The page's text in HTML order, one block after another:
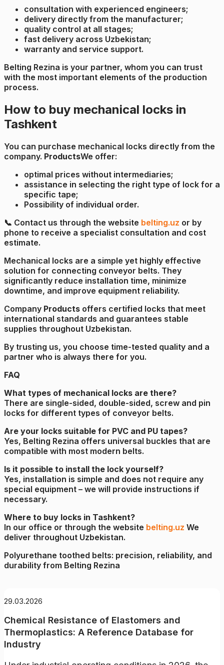
consultation with experienced engineers;
delivery directly from the manufacturer;
quality control at all stages;
fast delivery across Uzbekistan;
warranty and service support.
Belting Rezina is your partner, whom you can trust
with the most important elements of the production
process.
How to buy mechanical locks in
Tashkent
You can purchase mechanical locks directly from the
company. ProductsWe offer:
optimal prices without intermediaries;
assistance in selecting the right type of lock for a
specific tape;
Possibility of individual order.
📞 Contact us through the website belting.uz or by
phone to receive a specialist consultation and cost
estimate.
Mechanical locks are a simple yet highly effective
solution for connecting conveyor belts. They
significantly reduce installation time, minimize
downtime, and improve equipment reliability.
Company Products offers certified locks that meet
international standards and guarantees stable
supplies throughout Uzbekistan.
By trusting us, you choose time-tested quality and a
partner who is always there for you.
FAQ
What types of mechanical locks are there?
There are single-sided, double-sided, screw and pin
locks for different types of conveyor belts.
Are your locks suitable for PVC and PU tapes?
Yes, Belting Rezina offers universal buckles that are
compatible with most modern belts.
Is it possible to install the lock yourself?
Yes, installation is simple and does not require any
special equipment – we will provide instructions if
necessary.
Where to buy locks in Tashkent?
In our office or through the website belting.uz We
deliver throughout Uzbekistan.
Polyurethane toothed belts: precision, reliability, and
durability from Belting Rezina
29.03.2026
Chemical Resistance of Elastomers and
Thermoplastics: A Reference Database for
Industry